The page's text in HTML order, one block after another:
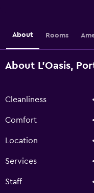
About Rooms
About L'Oasis,
Cleanliness
Comfort
Location
Services
Staff